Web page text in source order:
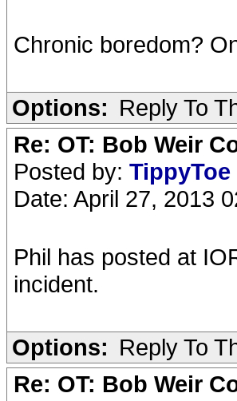
Chronic boredom?
Options: Reply To
Re: OT: Bob Weir
Posted by: TippyToe
Date: April 27, 2013
Phil has posted at
incident.
Options: Reply To
Re: OT: Bob Weir